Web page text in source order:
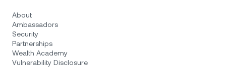
About
Ambassadors
Security
Partnerships
Wealth Academy
Vulnerability Disclosure